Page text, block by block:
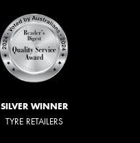
SILVER WINNER
TYRE RETAILERS